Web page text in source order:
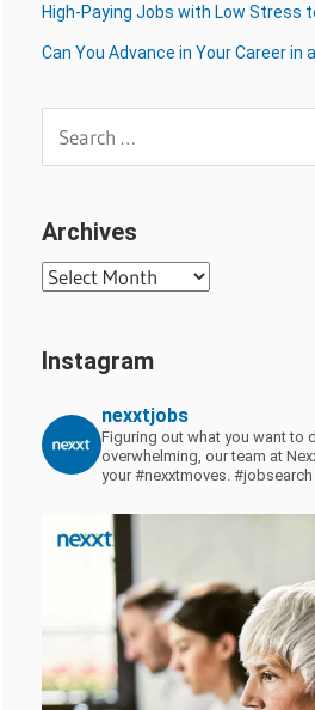
High-Paying Jobs with Low Stress
Can You Advance in Your Career in
Archives
Archives
Instagram
nexxtjobs
Figuring out what you want to
overwhelming, our team at
your #nexxtmoves.